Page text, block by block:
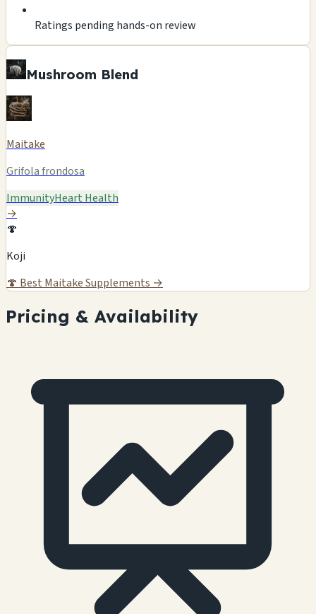
Ratings pending hands-on review
Mushroom Blend
Maitake
Grifola frondosa
ImmunityHeart Health
→
🍄
Koji
🍄 Best Maitake Supplements →
Pricing & Availability